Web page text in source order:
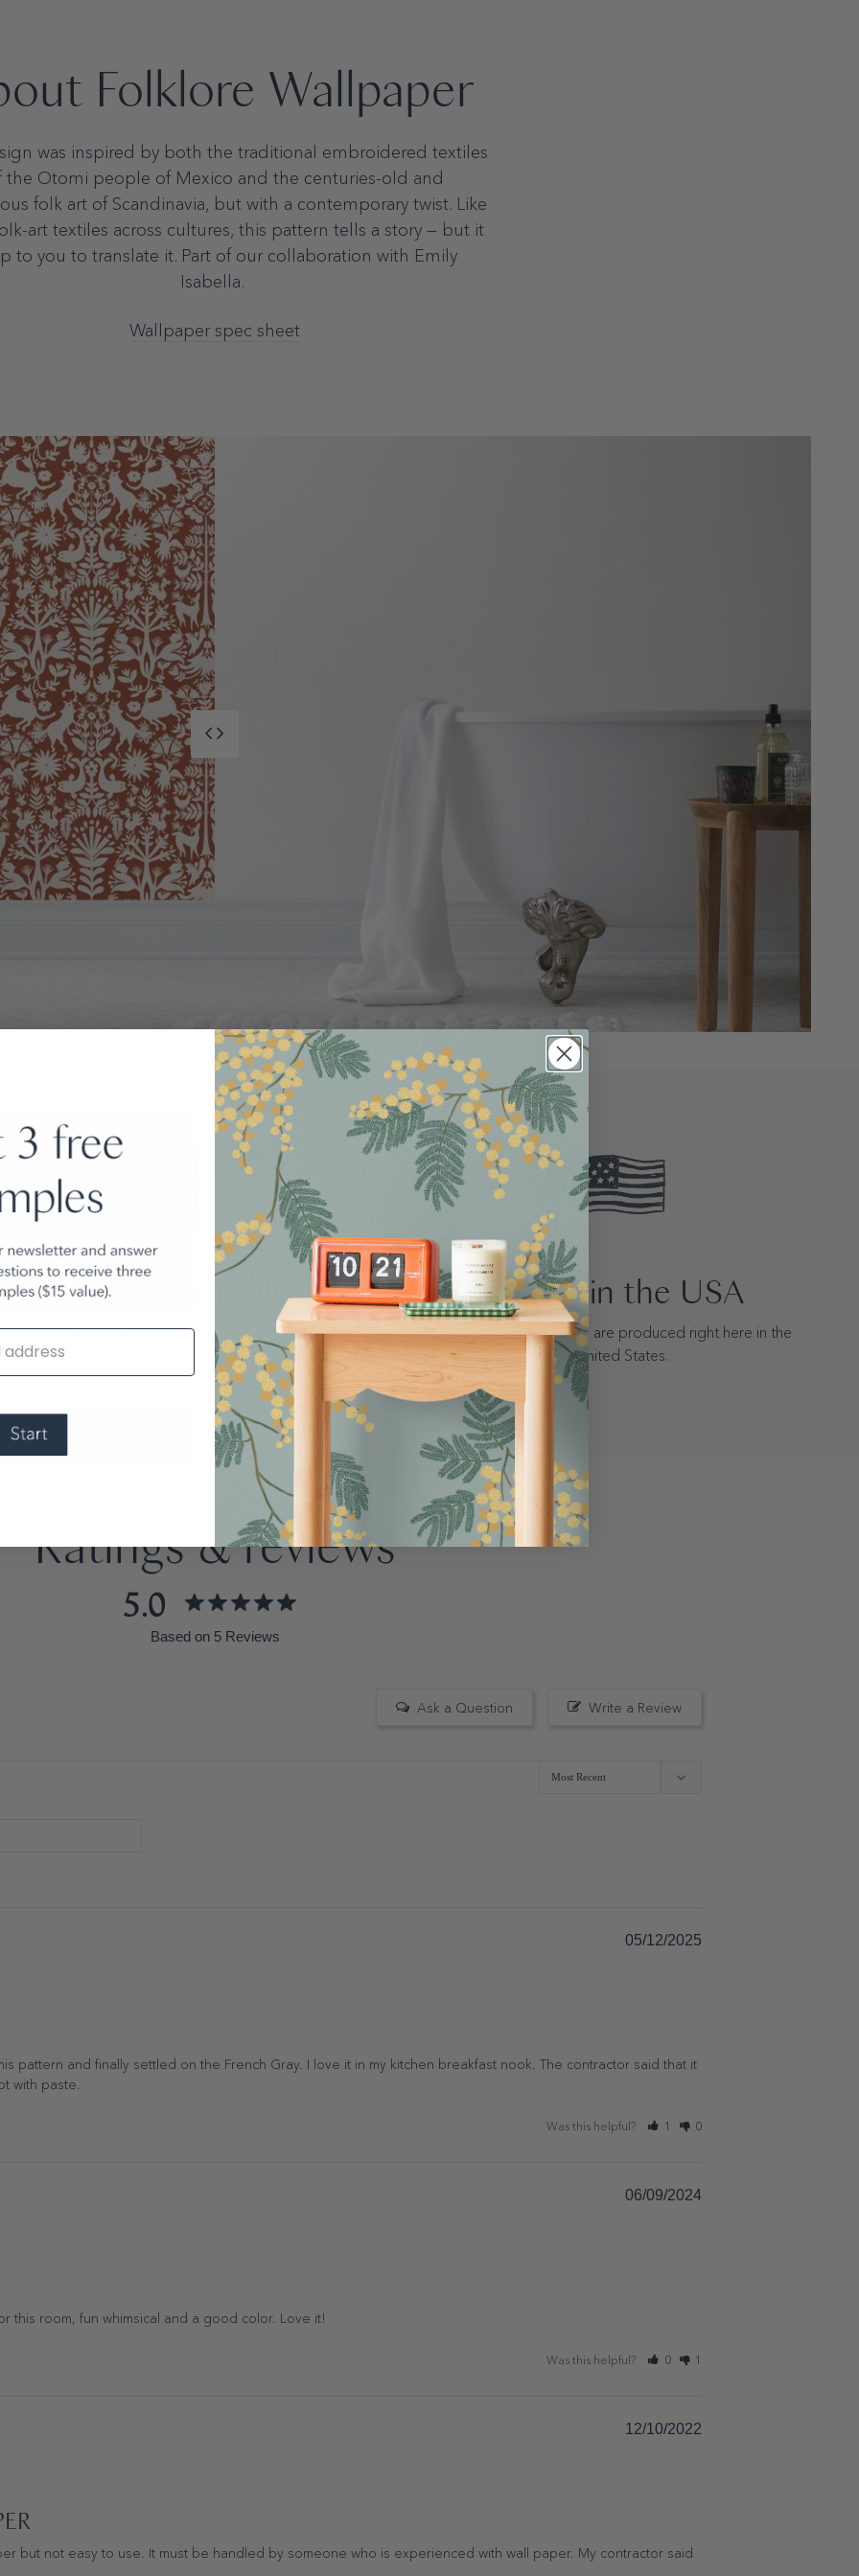
}}",
"multiples_of"=>"Increments
of
quantity
"minimum_of"=>"Minimum
of
{{
quantity
}}",
quantity
Folklore Wallpaper
was inspired by both the traditional embroidered textiles
the Otomi people of Mexico and the centuries-old and
folk art of Scandinavia, but with a contemporary twist. Like
art textiles across cultures, this pattern tells a story — but it
to you to translate it. Part of our collaboration with Emily
Isabella.
Wallpaper spec sheet
High quality
Extremely durable, fade resistant, washable, and created
with only the finest materials, our wallpapers are made to
last.
Made in the USA
All of our wallpapers are produced right here in the
United States.
Ratings & reviews
5.0
Based on 5 Reviews
Write a Review
Ask a Question
05/12/2025
pattern and finally settled on the French Gray. I love it in my kitchen breakfast nook. The contractor said that it
with paste.
Was this helpful? 1 0
06/09/2024
this room, fun whimsical and a good color. Love it!
Was this helpful? 0 1
12/10/2022
but not easy to use. It must be handled by someone who is experienced with wall paper. My contractor said